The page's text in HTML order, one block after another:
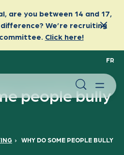
FR
people bully
› WHY DO SOME PEOPLE BULLY